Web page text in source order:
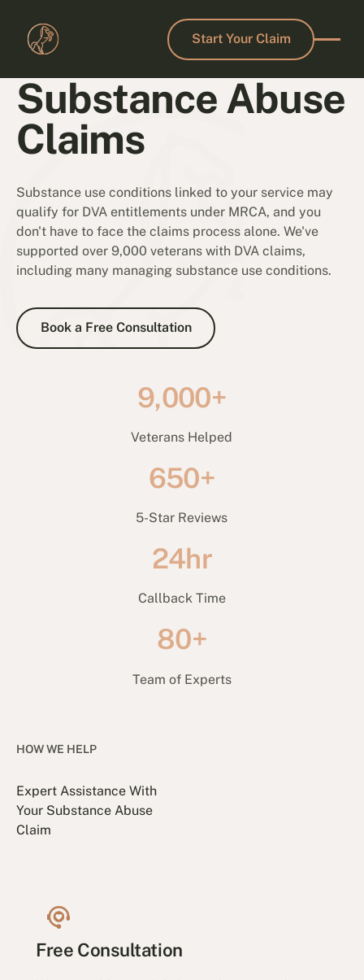
Start Your Claim
Start Your Claim
Substance Abuse
Claims
Substance use conditions linked to your service may
qualify for DVA entitlements under MRCA, and you
don't have to face the claims process alone. We've
supported over 9,000 veterans with DVA claims,
including many managing substance use conditions.
Book a Free Consultation
Book a Free Consultation
9,000+
Veterans Helped
650+
5-Star Reviews
24hr
Callback Time
80+
Team of Experts
HOW WE HELP
Expert Assistance With
Your Substance Abuse
Claim
Free Consultation